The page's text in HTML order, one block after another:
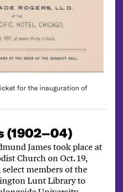
for the inauguration of
(1902–04)
James took place at
Church on Oct. 19,
members of the
Lunt Library to